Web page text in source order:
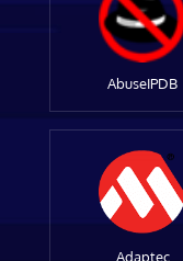
AbuseIPDB
Adaptec